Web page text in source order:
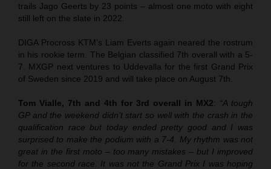
trails Jago Geerts by 23 points – almost one moto with eight
still left on the slate in 2022.
DIGA Procross KTM’s Liam Everts again neared the rostrum
in his rookie term. The Belgian classified 7th overall with a 5-
7. MXGP next ventures to Uddevalla for the first Grand Prix
of Sweden since 2019 and will take place on August 7th.
Tom Vialle, 7th and 4th for 3rd overall in MX2: “A tough
GP and the weekend didn’t start so well with the crash in the
qualification race but today ended pretty good and I was
surprised to make the podium with a 7-4. My rhythm was not
great in the first moto – too many mistakes – but I improved
for the second race. It was not the Grand Prix I was hoping